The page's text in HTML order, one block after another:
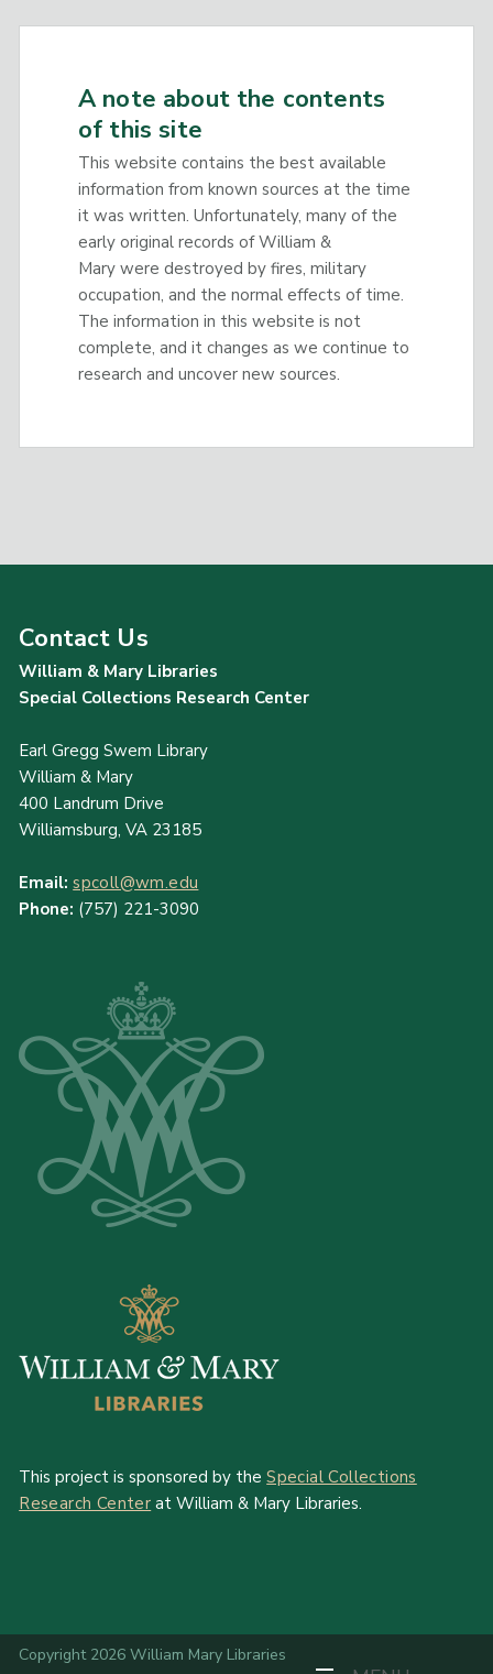
A note about the contents
of this site
This website contains the best available
information from known sources at the time
it was written. Unfortunately, many of the
early original records of William &
Mary were destroyed by fires, military
occupation, and the normal effects of time.
The information in this website is not
complete, and it changes as we continue to
research and uncover new sources.
Contact Us
William & Mary Libraries
Special Collections Research Center
Earl Gregg Swem Library
William & Mary
400 Landrum Drive
Williamsburg, VA 23185
Email: spcoll@wm.edu
Phone: (757) 221-3090
This project is sponsored by theSpecial Collections
Research Center at William & Mary Libraries.
Copyright 2026 William Mary Libraries